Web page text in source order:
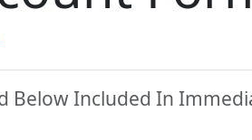
Below Included In